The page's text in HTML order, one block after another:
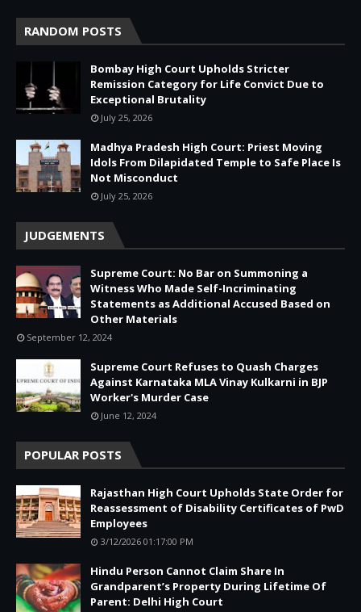
RANDOM POSTS
Bombay High Court Upholds Stricter
Remission Category for Life Convict Due to
Exceptional Brutality
July 25, 2026
Madhya Pradesh High Court: Priest Moving
Idols From Dilapidated Temple to Safe Place Is
Not Misconduct
July 25, 2026
JUDGEMENTS
Supreme Court: No Bar on Summoning a
Witness Who Made Self-Incriminating
Statements as Additional Accused Based on
Other Materials
September 12, 2024
Supreme Court Refuses to Quash Charges
Against Karnataka MLA Vinay Kulkarni in BJP
Worker's Murder Case
June 12, 2024
POPULAR POSTS
Rajasthan High Court Upholds State Order for
Reassessment of Disability Certificates of PwD
Employees
3/12/2026 01:17:00 PM
Hindu Person Cannot Claim Share In
Grandparent’s Property During Lifetime Of
Parent: Delhi High Court